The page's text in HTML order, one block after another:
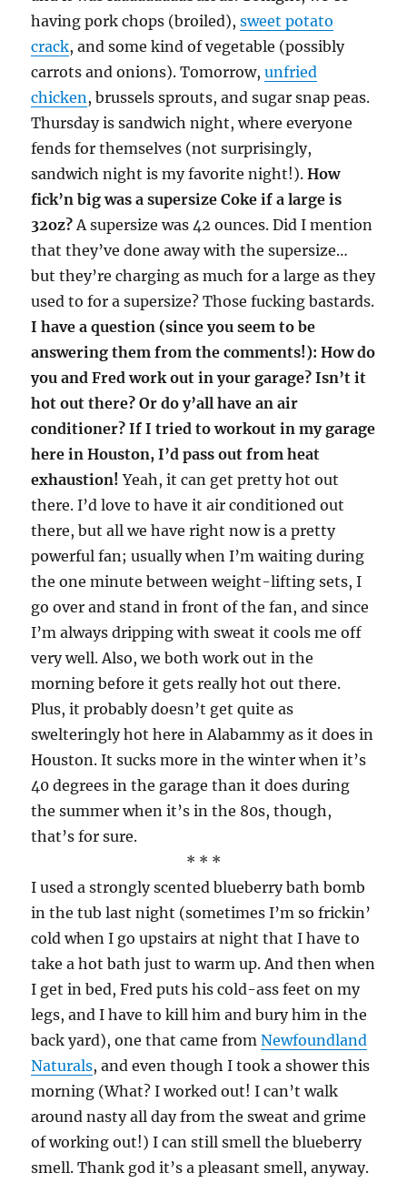
having pork chops (broiled),sweet potato
crack, and some kind of vegetable (possibly
carrots and onions). Tomorrow,unfried
chicken, brussels sprouts, and sugar snap peas.
Thursday is sandwich night, where everyone
fends for themselves (not surprisingly,
sandwich night is my favorite night!).How
fick’n big was a supersize Coke if a large is
32oz?A supersize was 42 ounces. Did I mention
that they’ve done away with the supersize…
but they’re charging as much for a large as they
used to for a supersize? Those fucking bastards.
I have a question (since you seem to be
answering them from the comments!): How do
you and Fred work out in your garage? Isn’t it
hot out there? Or do y’all have an air
conditioner? If I tried to workout in my garage
here in Houston, I’d pass out from heat
exhaustion! Yeah, it can get pretty hot out
there. I’d love to have it air conditioned out
there, but all we have right now is a pretty
powerful fan; usually when I’m waiting during
the one minute between weight-lifting sets, I
go over and stand in front of the fan, and since
I’m always dripping with sweat it cools me off
very well. Also, we both work out in the
morning before it gets really hot out there.
Plus, it probably doesn’t get quite as
swelteringly hot here in Alabammy as it does in
Houston. It sucks more in the winter when it’s
40 degrees in the garage than it does during
the summer when it’s in the 80s, though,
that’s for sure.
* * *
I used a strongly scented blueberry bath bomb
in the tub last night (sometimes I’m so frickin’
cold when I go upstairs at night that I have to
take a hot bath just to warm up. And then when
I get in bed, Fred puts his cold-ass feet on my
legs, and I have to kill him and bury him in the
back yard), one that came fromNewfoundland
Naturals, and even though I took a shower this
morning (What? I worked out! I can’t walk
around nasty all day from the sweat and grime
of working out!) I can still smell the blueberry
smell. Thank god it’s a pleasant smell, anyway.